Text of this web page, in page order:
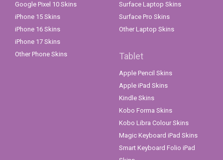
Google Pixel 10 Skins
iPhone 15 Skins
iPhone 16 Skins
iPhone 17 Skins
Other Phone Skins
Surface Laptop Skins
Surface Pro Skins
Other Laptop Skins
Tablet
Apple Pencil Skins
Apple iPad Skins
Kindle Skins
Kobo Forma Skins
Kobo Libra Colour Skins
Magic Keyboard iPad Skins
Smart Keyboard Folio iPad